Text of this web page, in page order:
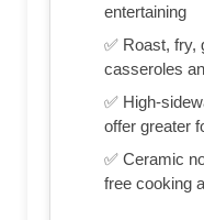
entertaining
✅ Roast, fry,
casseroles
✅ High-
offer greater
✅ Ceramic
free cooking